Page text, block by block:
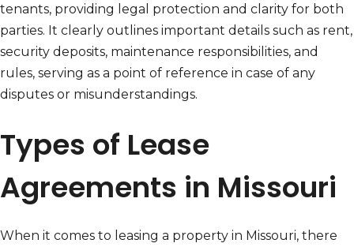
tenants, providing legal protection and clarity for both
parties. It clearly outlines important details such as rent,
security deposits, maintenance responsibilities, and
rules, serving as a point of reference in case of any
disputes or misunderstandings.
Types of Lease
Agreements in Missouri
When it comes to leasing a property in Missouri, there